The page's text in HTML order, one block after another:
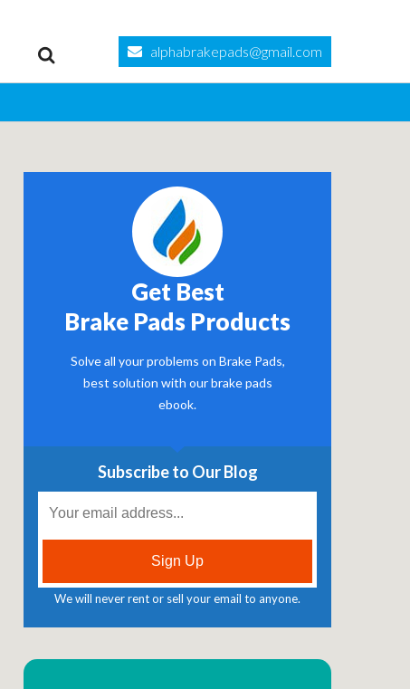
alphabrakepads@gmail.com
Get Best
Brake Pads Products
Solve all your problems on Brake Pads,
best solution with our brake pads
ebook.
Subscribe to Our Blog
We will never rent or sell your email to anyone.